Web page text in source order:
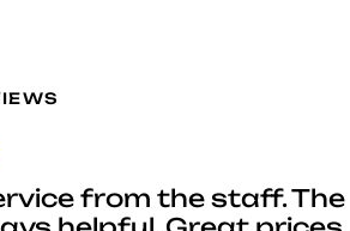
from the staff. The